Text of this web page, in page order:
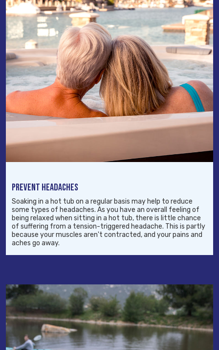
PREVENT HEADACHES
Soaking in a hot tub on a regular basis may help to reduce
some types of headaches. As you have an overall feeling of
being relaxed when sitting in a hot tub, there is little chance
of suffering from a tension-triggered headache. This is partly
because your muscles aren't contracted, and your pains and
aches go away.